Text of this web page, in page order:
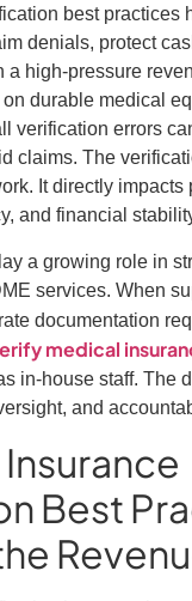
best practices
denials, protect
a high-pressure
durable medical
verification errors
claims. The
It directly impacts
and financial
a growing role in
services. When
documentation
medical
in-house staff. The
and
Best